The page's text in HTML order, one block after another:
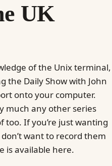
UK
of the Unix terminal,
the Daily Show with John
onto your computer.
much any other series
If you’re just wanting
want to record them
is available here.